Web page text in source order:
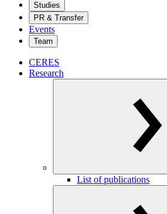
Studies
PR & Transfer
Events
Team
CERES
Research
List of publications